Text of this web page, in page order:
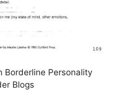
Borderline Personality
Blogs